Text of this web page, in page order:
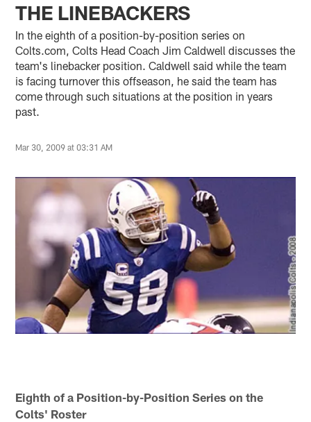
THE LINEBACKERS
In the eighth of a position-by-position series on
Colts.com, Colts Head Coach Jim Caldwell discusses the
team's linebacker position. Caldwell said while the team
is facing turnover this offseason, he said the team has
come through such situations at the position in years
past.
Mar 30, 2009 at 03:31 AM
Eighth of a Position-by-Position Series on the
Colts' Roster